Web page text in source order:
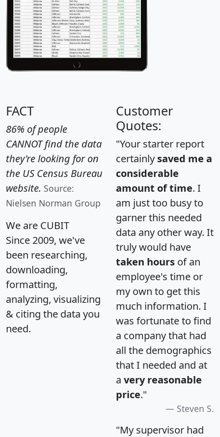
FACT
86% of people
CANNOT find the data
they're looking for on
the US Census Bureau
website. Source:
Nielsen Norman Group
We are CUBIT
Since 2009, we've
been researching,
downloading,
formatting,
analyzing, visualizing
& citing the data you
need.
Customer
Quotes:
"Your starter report
certainly saved me a
considerable
amount of time. I
am just too busy to
garner this needed
data any other way. It
truly would have
taken hours of an
employee's time or
my own to get this
much information. I
was fortunate to find
a company that had
all the demographics
that I needed and at
a very reasonable
price."
Steven S.
"My supervisor had